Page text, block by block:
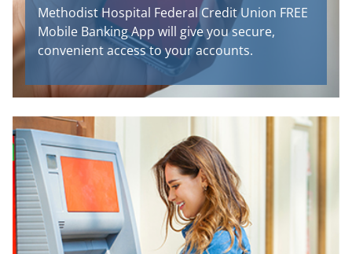
Methodist Hospital Federal Credit Union FREE
Mobile Banking App will give you secure,
convenient access to your accounts.